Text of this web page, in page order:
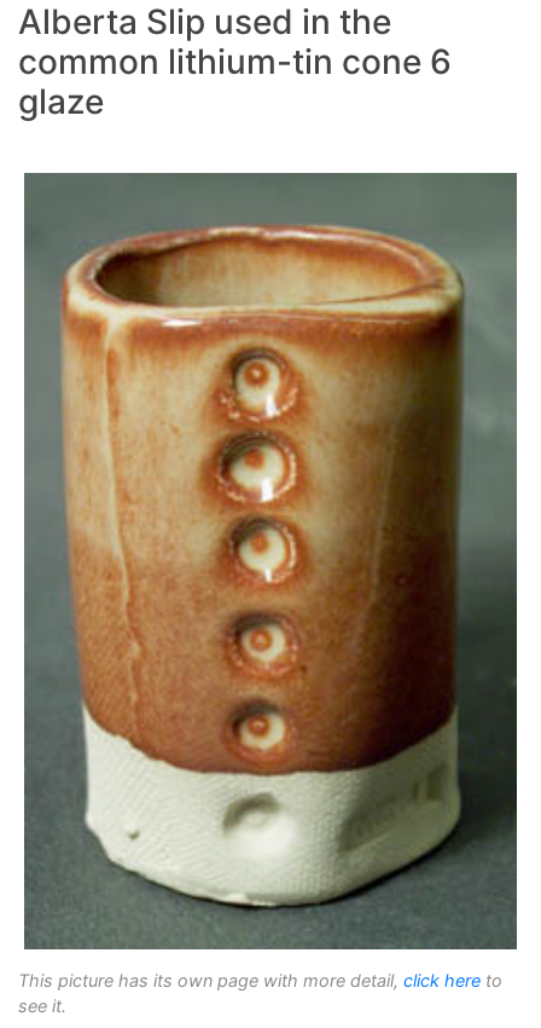
Alberta Slip used in the
common lithium-tin cone 6
glaze
This picture has its own page with more detail, click here to
see it.